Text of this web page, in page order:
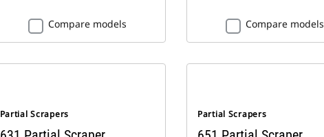
Compare models Compare models
Partial Scrapers Partial Scrapers